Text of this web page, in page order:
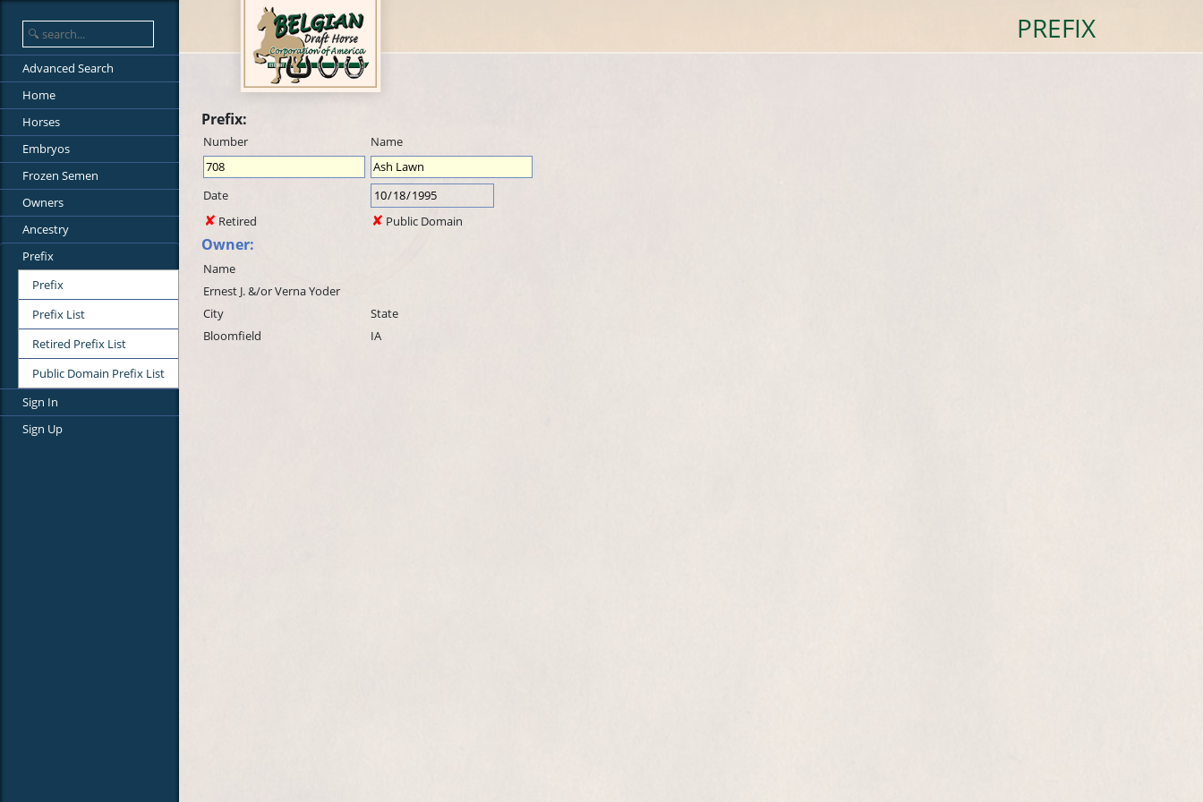
PREFIX
Advanced Search
Home
Horses
Embryos
Frozen Semen
Owners
Ancestry
Prefix
Prefix
Prefix List
Retired Prefix List
Public Domain Prefix List
Sign In
Sign Up
Prefix:
Number Name
Date
Retired
Public Domain
Owner:
Name
Ernest J. &/or Verna Yoder
City
State
Bloomfield
IA